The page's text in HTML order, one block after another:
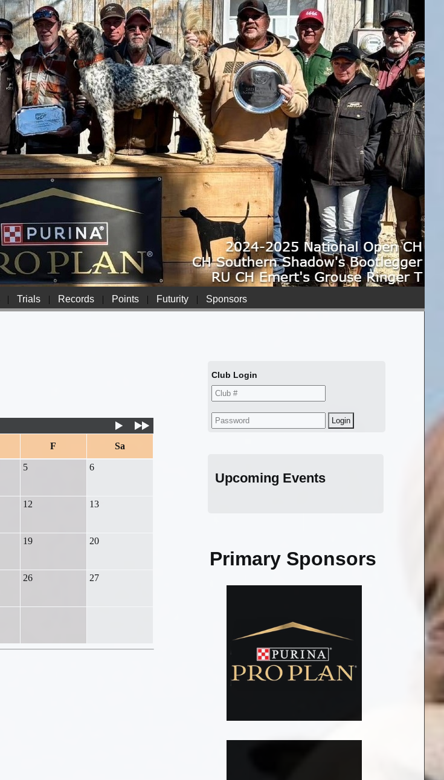
| Trials | Records | Points | Futurity | Sponsors
F Sa
5 6
12 13
19 20
26 27
Club Login
Upcoming Events
Primary Sponsors